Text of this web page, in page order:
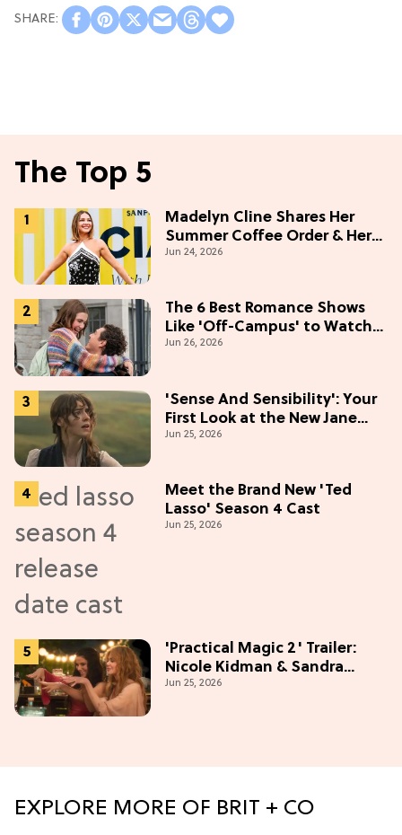
The Top 5
Madelyn Cline Shares Her
Summer Coffee Order & Her
Hack For Feeling "Most
Jun 24, 2026
The 6 Best Romance Shows
Like 'Off-Campus' to Watch
in 2026
Jun 26, 2026
'Sense And Sensibility': Your
First Look at the New Jane
Austen Movie
Jun 25, 2026
Meet the Brand New 'Ted
Lasso' Season 4 Cast
Jun 25, 2026
'Practical Magic 2' Trailer:
Nicole Kidman & Sandra
Bullock Are Back!
Jun 25, 2026
EXPLORE MORE OF BRIT + CO